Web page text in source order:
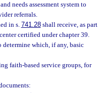
needs assessment system to
referrals.
in s. 741.28shall receive, as part
certified under chapter 39.
determine which, if any, basic
faith-based service groups, for